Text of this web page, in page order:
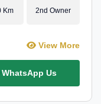
Km 2nd Owner
View More
Us